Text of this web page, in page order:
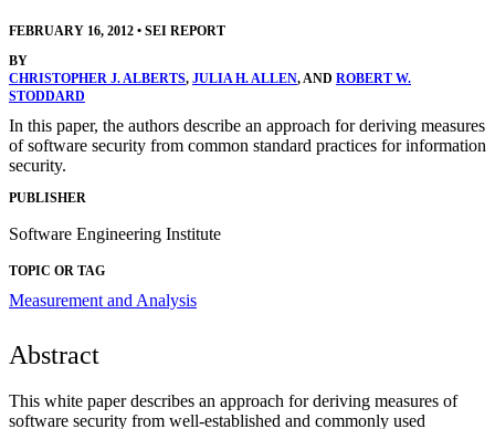
FEBRUARY 16, 2012 • SEI REPORT
BY
CHRISTOPHER J. ALBERTS, JULIA H. ALLEN, AND ROBERT W.
STODDARD
In this paper, the authors describe an approach for deriving measures
of software security from common standard practices for information
security.
PUBLISHER
Software Engineering Institute
TOPIC OR TAG
Measurement and Analysis
Abstract
This white paper describes an approach for deriving measures of
software security from well-established and commonly used